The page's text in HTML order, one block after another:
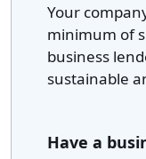
Your
minimum of
business
sustainable
Have a